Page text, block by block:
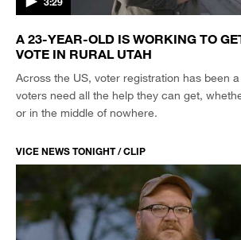
A 23-YEAR-OLD IS WORKING TO
VOTE IN RURAL UTAH
Across the US, voter registration has been
voters need all the help they can get,
or in the middle of nowhere.
VICE NEWS TONIGHT / CLIP